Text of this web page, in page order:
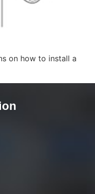
on how to install a